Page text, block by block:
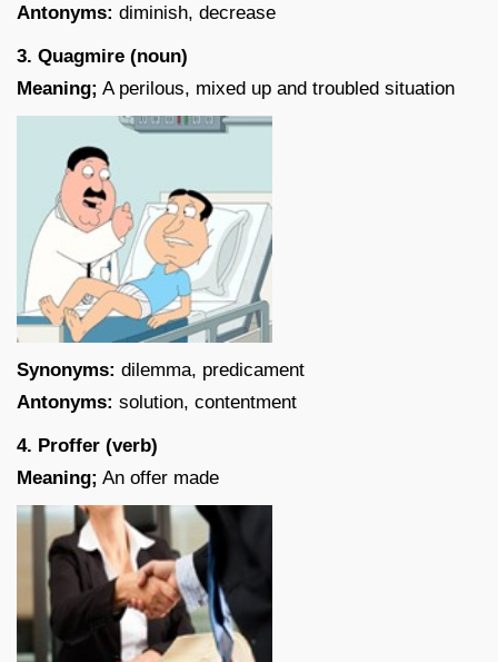
Antonyms: diminish, decrease
3. Quagmire (noun)
Meaning; A perilous, mixed up and troubled situation
Synonyms: dilemma, predicament
Antonyms: solution, contentment
4. Proffer (verb)
Meaning; An offer made